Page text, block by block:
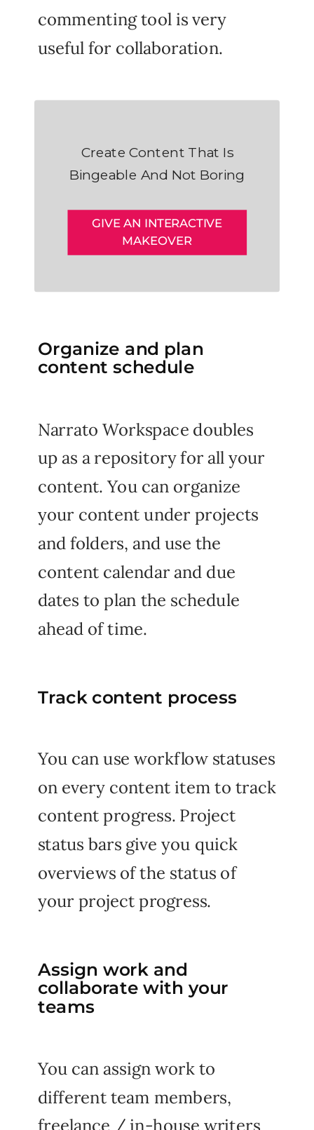
Organize and plan
content schedule
Track content process
Assign work and
collaborate with your
teams
commenting tool is very
useful for collaboration.
Narrato Workspace doubles
up as a repository for all your
content. You can organize
your content under projects
and folders, and use the
content calendar and due
dates to plan the schedule
ahead of time.
You can use workflow statuses
on every content item to track
content progress. Project
status bars give you quick
overviews of the status of
your project progress.
You can assign work to
different team members,
freelance / in-house writers
Create Content That Is
Bingeable And Not Boring
GIVE AN INTERACTIVE
MAKEOVER